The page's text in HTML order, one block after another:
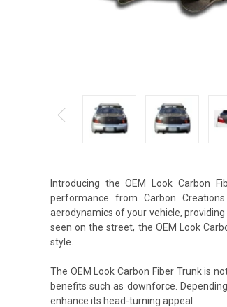
Introducing the OEM Look Carbon
performance from Carbon
aerodynamics of your vehicle,
seen on the street, the OEM Look
style.
The OEM Look Carbon Fiber Trunk is
benefits such as downforce.
enhance its head-turning appeal